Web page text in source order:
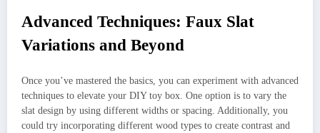
Advanced Techniques: Faux Slat
Variations and Beyond
Once you’ve mastered the basics, you can experiment with advanced
techniques to elevate your DIY toy box. One option is to vary the
slat design by using different widths or spacing. Additionally, you
could try incorporating different wood types to create contrast and